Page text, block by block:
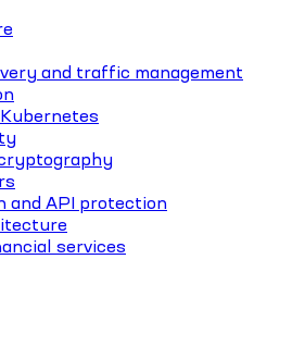
and traffic management
and API protection
services